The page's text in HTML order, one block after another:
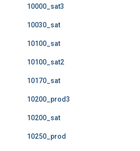
10000_sat3
10030_sat
10100_sat
10100_sat2
10170_sat
10200_prod3
10200_sat
10250_prod